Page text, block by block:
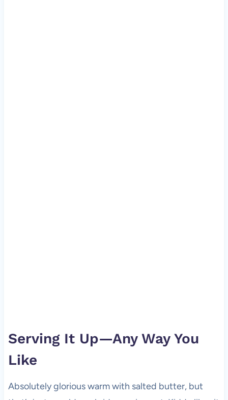
Serving It Up—Any Way You
Like
Absolutely glorious warm with salted butter, but